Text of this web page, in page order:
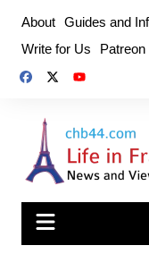
content
About Guides and
Write for Us
Patreon